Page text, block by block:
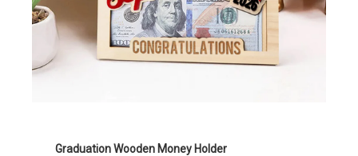
Graduation Wooden Money Holder